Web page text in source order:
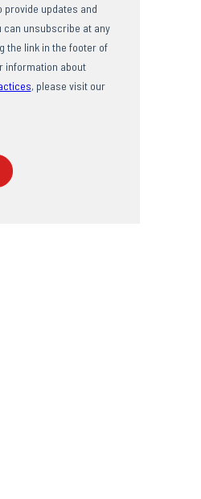
provide updates and
can unsubscribe at any
the link in the footer of
information about
, please visit our